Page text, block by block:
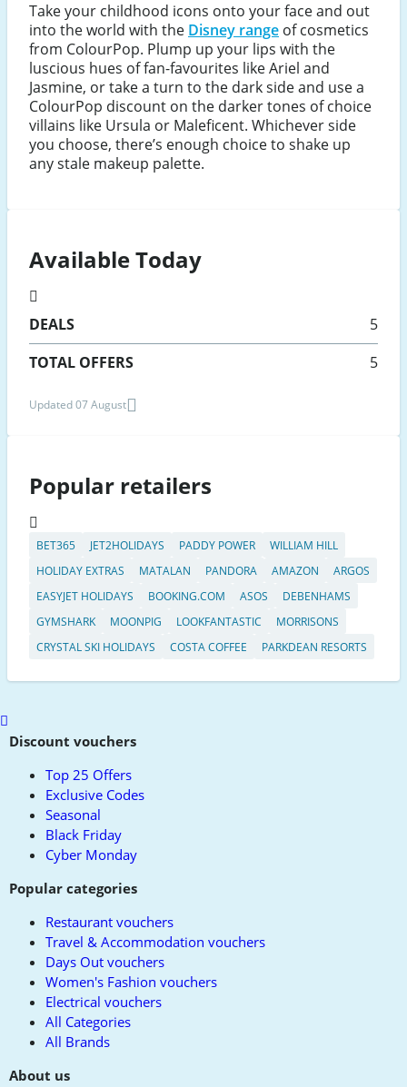
Take your childhood icons onto your face and out
into the world with the Disney range of cosmetics
from ColourPop. Plump up your lips with the
luscious hues of fan-favourites like Ariel and
Jasmine, or take a turn to the dark side and use a
ColourPop discount on the darker tones of choice
villains like Ursula or Maleficent. Whichever side
you choose, there’s enough choice to shake up
any stale makeup palette.
Available Today
DEALS
5
TOTAL OFFERS
5
Updated 07 August
Popular retailers
BET365 JET2HOLIDAYS PADDY POWER
WILLIAM HILL
HOLIDAY EXTRAS
MATALAN PANDORA AMAZON
ARGOS
EASYJET HOLIDAYS
BOOKING.COM ASOS
DEBENHAMS
GYMSHARK
MOONPIG LOOKFANTASTIC
MORRISONS
CRYSTAL SKI HOLIDAYS
COSTA COFFEE PARKDEAN RESORTS
Scroll
toDiscount vouchers
Top 25 Offers
Exclusive Codes
Seasonal
Black Friday
Cyber Monday
Popular categories
Restaurant vouchers
Travel & Accommodation vouchers
Days Out vouchers
Women's Fashion vouchers
Electrical vouchers
All Categories
All Brands
About us